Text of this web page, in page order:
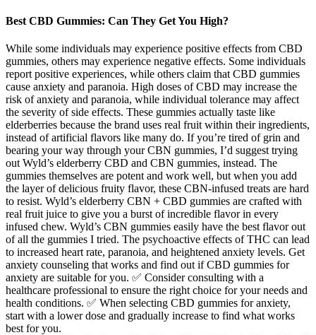
Best CBD Gummies: Can They Get You High?
While some individuals may experience positive effects from CBD
gummies, others may experience negative effects. Some individuals
report positive experiences, while others claim that CBD gummies
cause anxiety and paranoia. High doses of CBD may increase the
risk of anxiety and paranoia, while individual tolerance may affect
the severity of side effects. These gummies actually taste like
elderberries because the brand uses real fruit within their ingredients,
instead of artificial flavors like many do. If you’re tired of grin and
bearing your way through your CBN gummies, I’d suggest trying
out Wyld’s elderberry CBD and CBN gummies, instead. The
gummies themselves are potent and work well, but when you add
the layer of delicious fruity flavor, these CBN-infused treats are hard
to resist. Wyld’s elderberry CBN + CBD gummies are crafted with
real fruit juice to give you a burst of incredible flavor in every
infused chew. Wyld’s CBN gummies easily have the best flavor out
of all the gummies I tried. The psychoactive effects of THC can lead
to increased heart rate, paranoia, and heightened anxiety levels. Get
anxiety counseling that works and find out if CBD gummies for
anxiety are suitable for you. ✅ Consider consulting with a
healthcare professional to ensure the right choice for your needs and
health conditions. ✅ When selecting CBD gummies for anxiety,
start with a lower dose and gradually increase to find what works
best for you.